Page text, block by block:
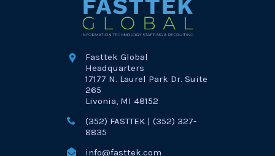
Fasttek Global
Headquarters
17177 N. Laurel Park Dr. Suite
265
Livonia, MI 48152
(352) FASTTEK | (352) 327-
8835
info@fasttek.com